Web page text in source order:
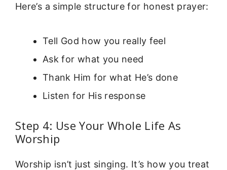
Here’s a simple structure for honest prayer:
Tell God how you really feel
Ask for what you need
Thank Him for what He’s done
Listen for His response
Step 4: Use Your Whole Life As
Worship
Worship isn’t just singing. It’s how you treat